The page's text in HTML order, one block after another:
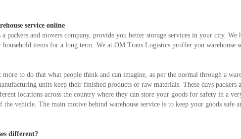
service online
packers and movers company, provide you better storage services in your city.
household items for a long term. We at OM Trans Logistics proffer you warehouse
more to do that what people think and can imagine, as per the normal through a
units keep their finished products or raw materials. These days packers
locations across the country where they can store your goods for safety in a
the vehicle. The main motive behind warehouse service is to keep your goods safe
different?